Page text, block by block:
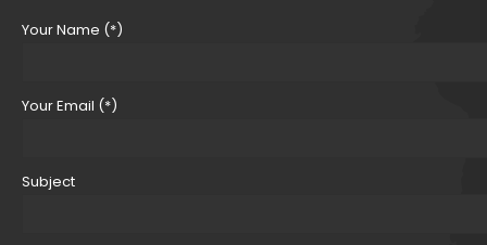
Your Name (*)
Your Email (*)
Subject